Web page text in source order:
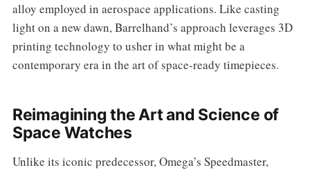
alloy employed in aerospace applications. Like casting
light on a new dawn, Barrelhand’s approach leverages 3D
printing technology to usher in what might be a
contemporary era in the art of space-ready timepieces.
Reimagining the Art and Science of
Space Watches
Unlike its iconic predecessor, Omega’s Speedmaster,